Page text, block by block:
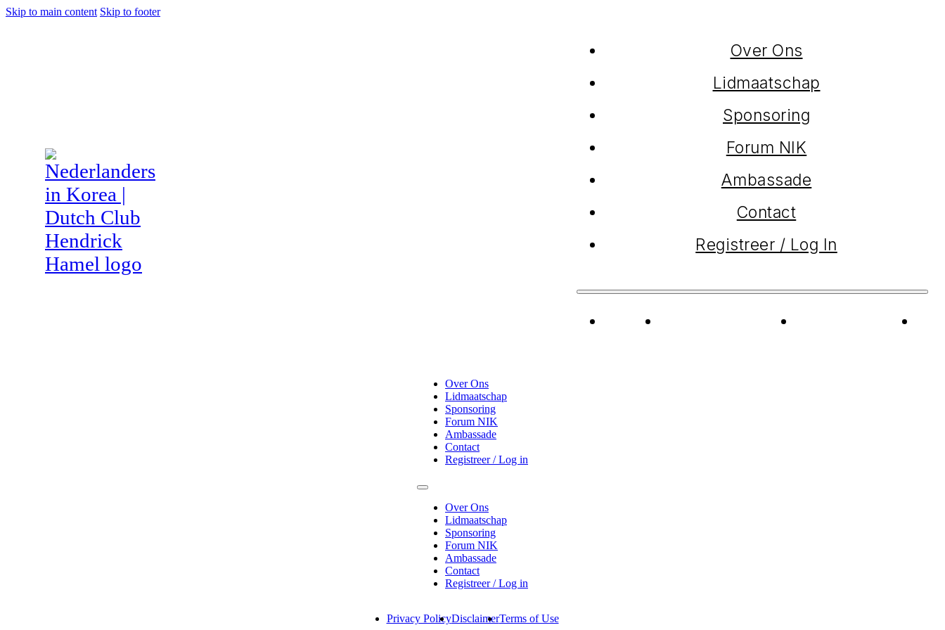
Skip to main content Skip to footer
Over Ons
Lidmaatschap
Sponsoring
Forum NIK
Ambassade
Contact
Registreer / Log In
Over
Over Ons
Lidmaatschap
Sponsoring
Forum NIK
Ambassade
Contact
Registreer / Log in
Over Ons
Lidmaatschap
Sponsoring
Forum NIK
Ambassade
Contact
Registreer / Log in
Privacy PolicyDisclaimerTerms of Use